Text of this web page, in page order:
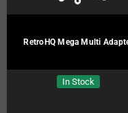
RetroHQ Mega Multi
In Stock